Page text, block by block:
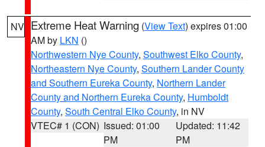
NV Extreme Heat Warning (View Text) expires 01:00
AM by LKN ()
Northwestern Nye County, Southwest Elko County,
Northeastern Nye County, Southern Lander County
and Southern Eureka County, Northern Lander
County and Northern Eureka County, Humboldt
County, South Central Elko County, in NV
VTEC# 1 (CON) Issued: 01:00
PM
Updated: 11:42
PM